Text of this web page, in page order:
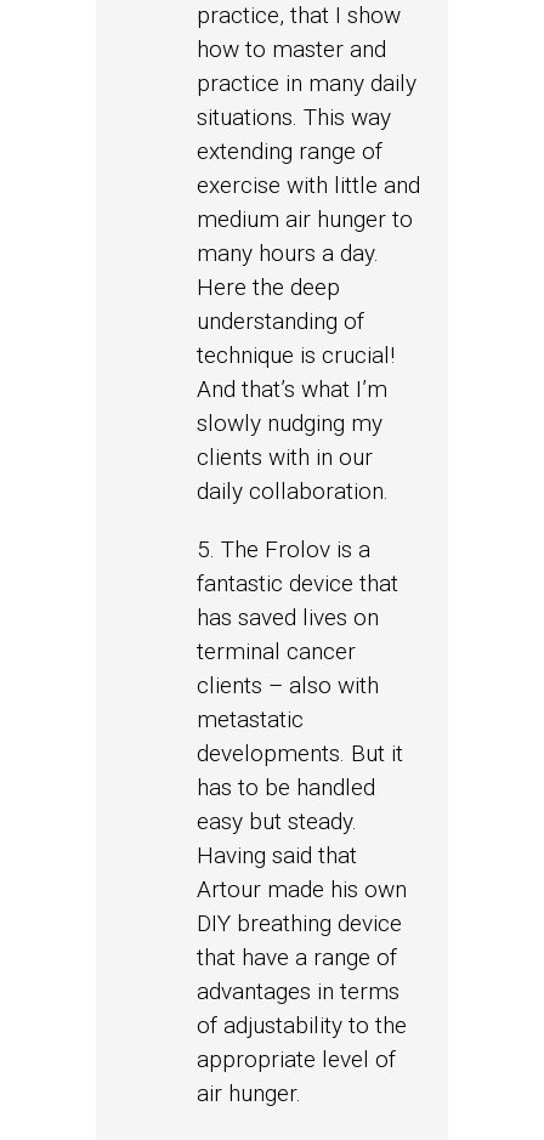
practice, that I show
how to master and
practice in many daily
situations. This way
extending range of
exercise with little and
medium air hunger to
many hours a day.
Here the deep
understanding of
technique is crucial!
And that’s what I’m
slowly nudging my
clients with in our
daily collaboration.
5. The Frolov is a
fantastic device that
has saved lives on
terminal cancer
clients – also with
metastatic
developments. But it
has to be handled
easy but steady.
Having said that
Artour made his own
DIY breathing device
that have a range of
advantages in terms
of adjustability to the
appropriate level of
air hunger.